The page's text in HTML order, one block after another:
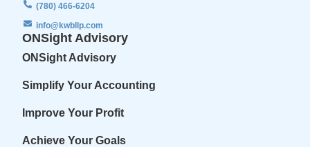
(780) 466-6204
info@kwbllp.com
ONSight Advisory
ONSight Advisory
Simplify Your Accounting
Improve Your Profit
Achieve Your Goals